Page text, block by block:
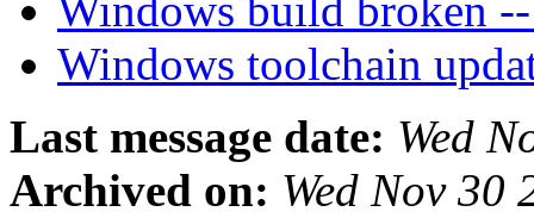
Windows build broken
Windows toolchain
Last message date: Wed
Archived on: Wed Nov 30